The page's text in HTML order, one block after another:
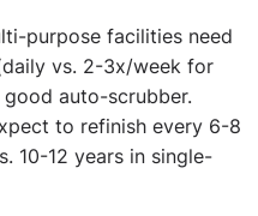
purpose facilities need
vs. 2-3x/week for
auto-scrubber.
to refinish every 6-8
10-12 years in single-